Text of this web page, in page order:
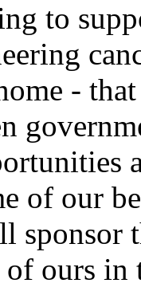
to
-
of our
sponsor
of ours